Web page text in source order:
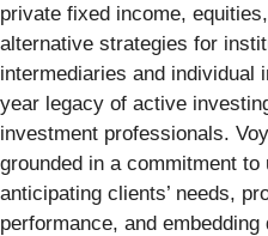
private fixed income,
alternative strategies for
intermediaries and individual
year legacy of active
investment professionals.
grounded in a commitment to
anticipating clients’ needs,
performance, and